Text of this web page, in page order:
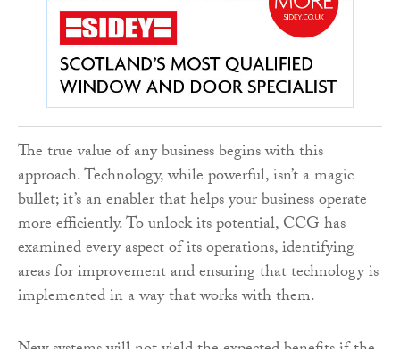
The true value of any business begins with this
approach. Technology, while powerful, isn’t a magic
bullet; it’s an enabler that helps your business operate
more efficiently. To unlock its potential, CCG has
examined every aspect of its operations, identifying
areas for improvement and ensuring that technology is
implemented in a way that works with them.